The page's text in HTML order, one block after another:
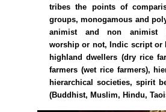
tribes the points of
groups, monogamous and
animist and non animist
worship or not, Indic script or
highland dwellers (dry rice
farmers (wet rice farmers),
hierarchical societies, spirit
(Buddhist, Muslim, Hindu,